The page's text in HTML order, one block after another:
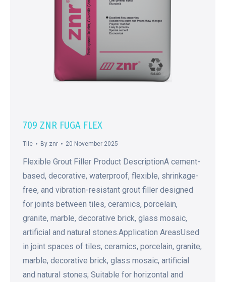
709 ZNR FUGA FLEX
Tile By znr 20 November 2025
Flexible Grout Filler Product DescriptionA cement-
based, decorative, waterproof, flexible, shrinkage-
free, and vibration-resistant grout filler designed
for joints between tiles, ceramics, porcelain,
granite, marble, decorative brick, glass mosaic,
artificial and natural stones.Application AreasUsed
in joint spaces of tiles, ceramics, porcelain, granite,
marble, decorative brick, glass mosaic, artificial
and natural stones; Suitable for horizontal and